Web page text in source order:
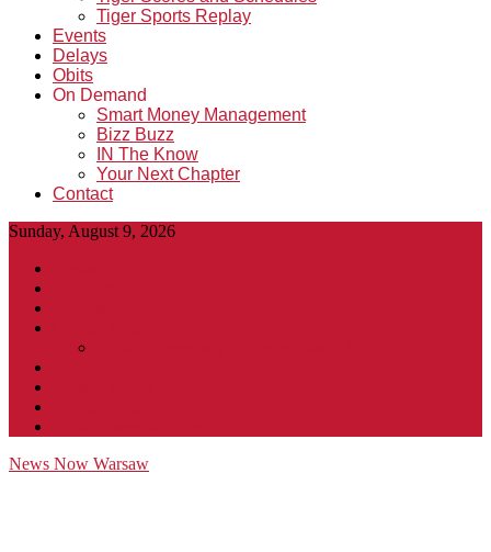
Tiger Sports Replay
Events
Delays
Obits
On Demand
Smart Money Management
Bizz Buzz
IN The Know
Your Next Chapter
Contact
Sunday, August 9, 2026
News Now Warsaw